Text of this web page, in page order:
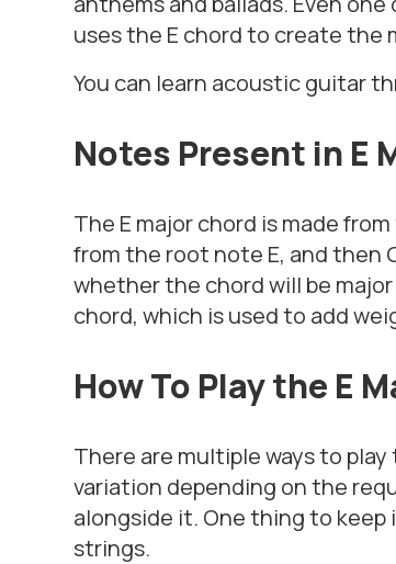
uses the E chord to create the
You can learn acoustic guitar
Notes Present in E
The E major chord is made
from the root note E, and then
whether the chord will be
chord, which is used to add
How To Play the E
There are multiple ways to
variation depending on the
alongside it. One thing to keep
strings.